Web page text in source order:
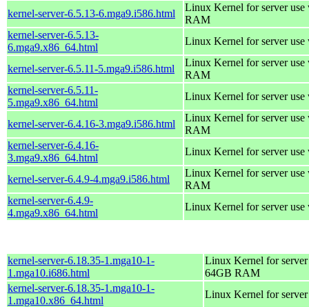
kernel-server-6.5.13-6.mga9.i586.html
Linux Kernel for server
RAM
kernel-server-6.5.13-
6.mga9.x86_64.html
Linux Kernel for server use
kernel-server-6.5.11-5.mga9.i586.html
Linux Kernel for server
RAM
kernel-server-6.5.11-
5.mga9.x86_64.html
Linux Kernel for server use
kernel-server-6.4.16-3.mga9.i586.html
Linux Kernel for server
RAM
kernel-server-6.4.16-
3.mga9.x86_64.html
Linux Kernel for server use
kernel-server-6.4.9-4.mga9.i586.html
Linux Kernel for server
RAM
kernel-server-6.4.9-
4.mga9.x86_64.html
Linux Kernel for server use
kernel-server-6.18.35-1.mga10-1-
1.mga10.i686.html
Linux Kernel for
64GB RAM
kernel-server-6.18.35-1.mga10-1-
1.mga10.x86_64.html
Linux Kernel for